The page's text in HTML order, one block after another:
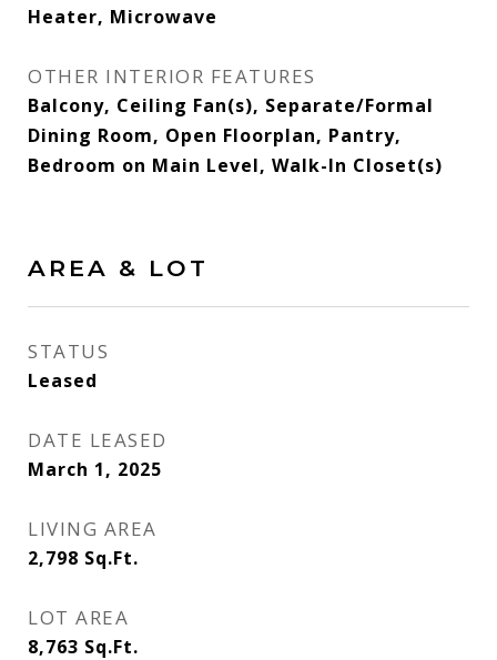
Heater, Microwave
OTHER INTERIOR FEATURES
Balcony, Ceiling Fan(s), Separate/Formal
Dining Room, Open Floorplan, Pantry,
Bedroom on Main Level, Walk-In Closet(s)
AREA & LOT
STATUS
Leased
DATE LEASED
March 1, 2025
LIVING AREA
2,798 Sq.Ft.
LOT AREA
8,763 Sq.Ft.